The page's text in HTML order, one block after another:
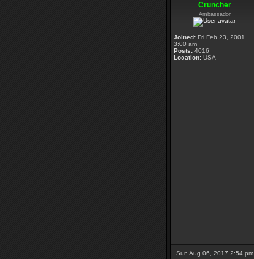
Cruncher
Ambassador
Joined: Fri Feb 23, 2001
3:00 am
Posts: 4016
Location: USA
Sun Aug 06, 2017 2:54 pm